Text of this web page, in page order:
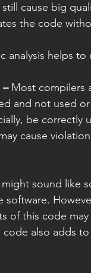
cause big
the code
analysis helps to
– Most compilers
and not used
be
cause
of this code
also adds